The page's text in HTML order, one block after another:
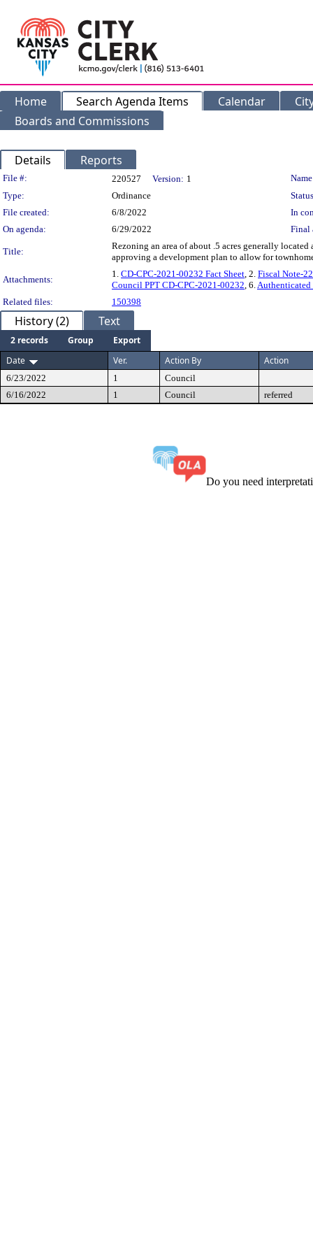
Home Search Agenda Items Calendar
Boards and Commissions
Details Reports
Legislation Details
File #: 220527 Version: 1
Type:
Ordinance
File created:
6/8/2022
In
On agenda:
6/29/2022 Final
Title:
Rezoning an area of about .5 acres generally
approving a development plan to allow for
Attachments:
1. CD-CPC-2021-00232 Fact Sheet, 2. Fiscal Note-
Council PPT CD-CPC-2021-00232, 6.Authenticated
Related files:
150398
History (2) Text
2 records Group
Export
Date
Ver. Action By Action
6/23/2022 1
Council
6/16/2022
1 Council referred
Do you need